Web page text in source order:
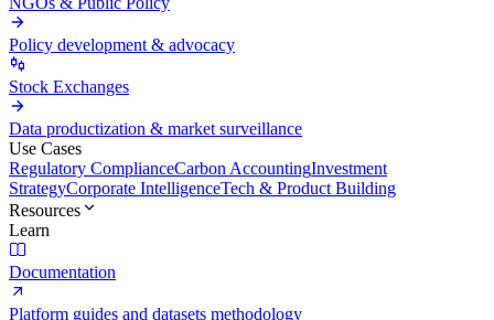
Policy development & advocacy
Stock Exchanges
Data productization & market surveillance
Use Cases
Regulatory ComplianceCarbon AccountingInvestment
StrategyCorporate IntelligenceTech & Product Building
Resources
Learn
Documentation
Platform guides and datasets methodology